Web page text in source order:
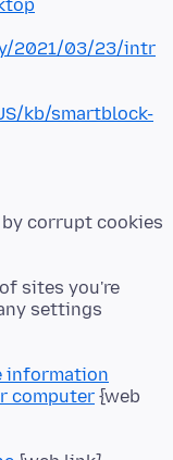
2021/03/23/intr
kb/smartblock-
corrupt cookies
sites you're
settings
information
computer {web